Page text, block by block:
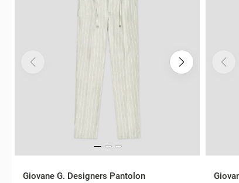
Giovane G. Designers Pantolon